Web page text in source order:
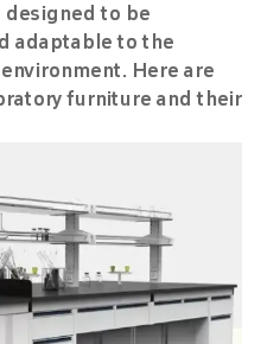
designed to be
adaptable to the
Here are
furniture and their